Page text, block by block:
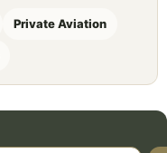
Private Aviation